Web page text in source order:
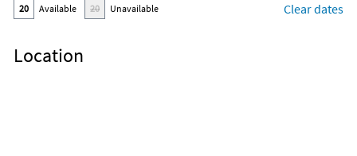
20 Available 20 Unavailable Clear dates
Location